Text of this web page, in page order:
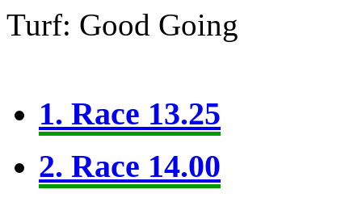
Turf: Good Going
1. Race 13.25
2. Race 14.00